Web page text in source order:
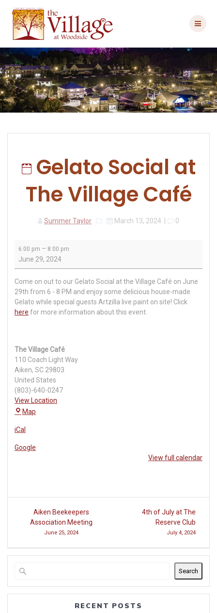
content
Gelato Social at
The Village Café
Summer Taylor March 13, 2024 0
Social
Village
Café
6:00 pm – 8:00 pm
June 29, 2024
Come on out to our Gelato Social at the Village Café on June
29th from 6 - 8 PM and enjoy some delicious house-made
Gelato while special guests Artzilla live paint on site! Click
here for more information about this event.
The Village Café
110 Coach Light Way
Aiken, SC 29803
United States
(803)-640-0247
View Location
Map
iCal
Google
View full calendar
Post
navigation
Aiken Beekeepers
Association Meeting
June 25, 2024
4th of July at The
Reserve Club
July 4, 2024
Search
RECENT POSTS